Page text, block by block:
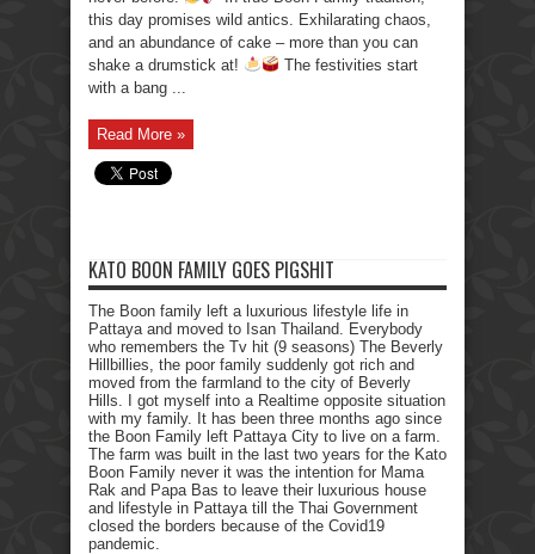
this day promises wild antics. Exhilarating chaos,
and an abundance of cake – more than you can
shake a drumstick at!
The festivities start
with a bang ...
Read More »
KATO BOON FAMILY GOES PIGSHIT
The Boon family left a luxurious lifestyle life in
Pattaya and moved to Isan Thailand. Everybody
who remembers the Tv hit (9 seasons) The Beverly
Hillbillies, the poor family suddenly got rich and
moved from the farmland to the city of Beverly
Hills. I got myself into a Realtime opposite situation
with my family. It has been three months ago since
the Boon Family left Pattaya City to live on a farm.
The farm was built in the last two years for the Kato
Boon Family never it was the intention for Mama
Rak and Papa Bas to leave their luxurious house
and lifestyle in Pattaya till the Thai Government
closed the borders because of the Covid19
pandemic.